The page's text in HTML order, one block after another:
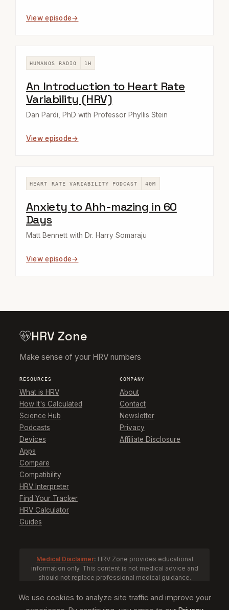
View episode
HUMANOS RADIO 1H
An Introduction to Heart Rate
Variability (HRV)
Dan Pardi, PhD with Professor Phyllis Stein
View episode
HEART RATE VARIABILITY PODCAST 40M
Anxiety to Ahh-mazing in 60
Days
Matt Bennett with Dr. Harry Somaraju
View episode
HRV Zone
Make sense of your HRV numbers
RESOURCES
What is HRV
How It's Calculated
Science Hub
Podcasts
Devices
Apps
Compare
Compatibility
HRV Interpreter
Find Your Tracker
HRV Calculator
Guides
COMPANY
About
Contact
Newsletter
Privacy
Affiliate Disclosure
Medical Disclaimer: HRV Zone provides educational
information only. This content is not medical advice and
should not replace professional medical guidance.
decisions based on HRV data.
We use cookies to analyze site traffic and improve your